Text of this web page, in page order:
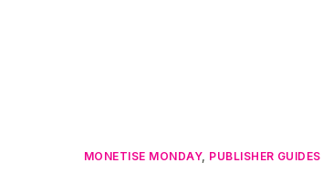
MONETISE MONDAY, PUBLISHER GUIDES